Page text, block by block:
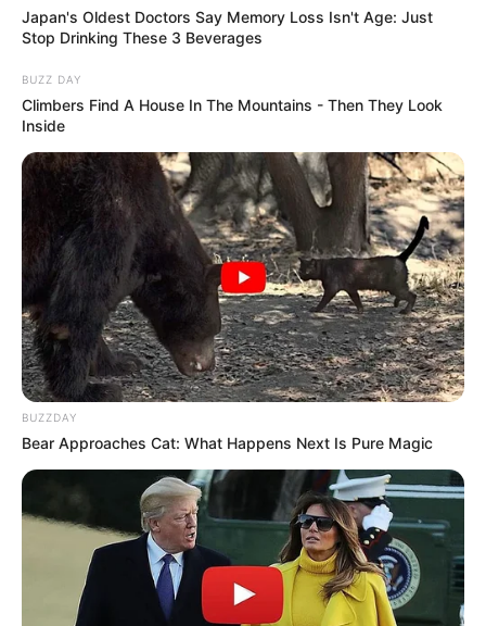
Japan's Oldest Doctors Say Memory Loss Isn't Age: Just
Stop Drinking These 3 Beverages
BUZZ DAY
Climbers Find A House In The Mountains - Then They Look
Inside
BUZZDAY
Bear Approaches Cat: What Happens Next Is Pure Magic